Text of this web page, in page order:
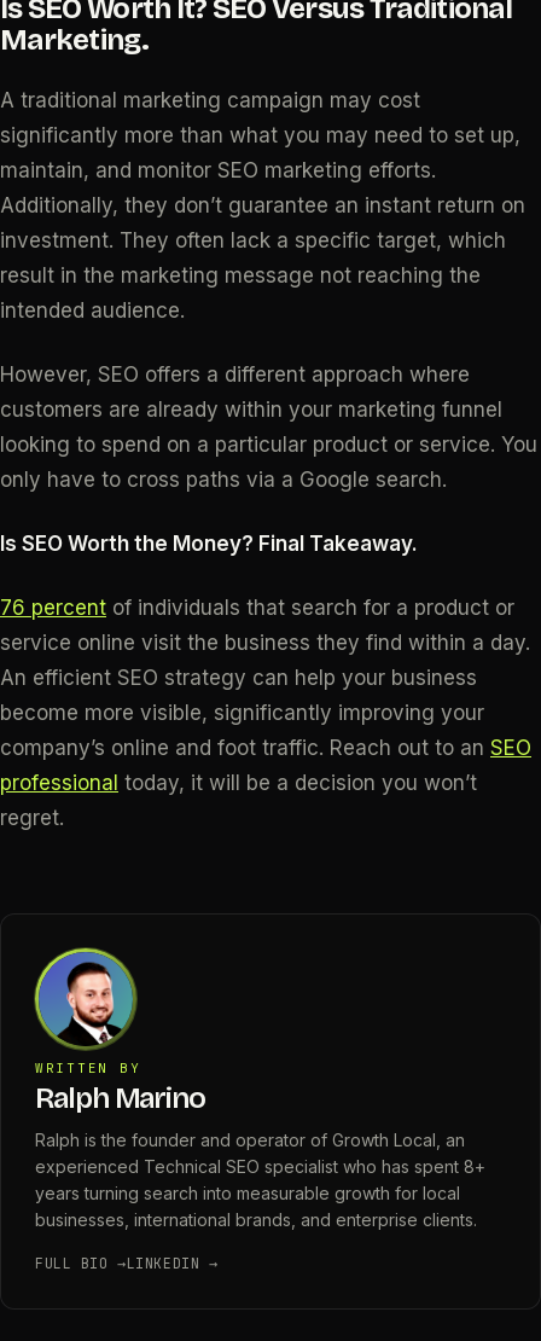
Is SEO Worth It? SEO Versus Traditional
Marketing.
A traditional marketing campaign may cost
significantly more than what you may need to set up,
maintain, and monitor SEO marketing efforts.
Additionally, they don’t guarantee an instant return on
investment. They often lack a specific target, which
result in the marketing message not reaching the
intended audience.
However, SEO offers a different approach where
customers are already within your marketing funnel
looking to spend on a particular product or service. You
only have to cross paths via a Google search.
Is SEO Worth the Money? Final Takeaway.
76 percent of individuals that search for a product or
service online visit the business they find within a day.
An efficient SEO strategy can help your business
become more visible, significantly improving your
company’s online and foot traffic. Reach out to an SEO
professional today, it will be a decision you won’t
regret.
WRITTEN BY
Ralph Marino
Ralph is the founder and operator of Growth Local, an
experienced Technical SEO specialist who has spent 8+
years turning search into measurable growth for local
businesses, international brands, and enterprise clients.
FULL BIO →LINKEDIN →